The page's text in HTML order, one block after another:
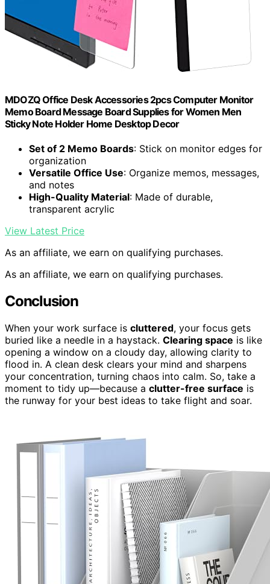
MDOZQ Office Desk Accessories 2pcs Computer Monitor
Memo Board Message Board Supplies for Women Men
Sticky Note Holder Home Desktop Decor
Set of 2 Memo Boards: Stick on monitor edges for
organization
Versatile Office Use: Organize memos, messages,
and notes
High-Quality Material: Made of durable,
transparent acrylic
View Latest Price
As an affiliate, we earn on qualifying purchases.
As an affiliate, we earn on qualifying purchases.
Conclusion
When your work surface is cluttered, your focus gets
buried like a needle in a haystack. Clearing space is like
opening a window on a cloudy day, allowing clarity to
flood in. A clean desk clears your mind and sharpens
your concentration, turning chaos into calm. So, take a
moment to tidy up—because a clutter-free surface is
the runway for your best ideas to take flight and soar.